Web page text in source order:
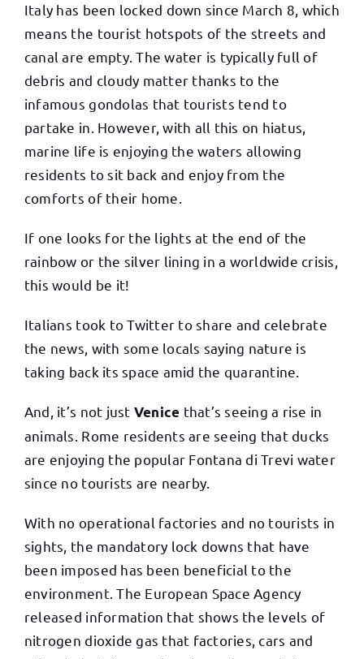
Italy has been locked down since March 8, which
means the tourist hotspots of the streets and
canal are empty. The water is typically full of
debris and cloudy matter thanks to the
infamous gondolas that tourists tend to
partake in. However, with all this on hiatus,
marine life is enjoying the waters allowing
residents to sit back and enjoy from the
comforts of their home.
If one looks for the lights at the end of the
rainbow or the silver lining in a worldwide crisis,
this would be it!
Italians took to Twitter to share and celebrate
the news, with some locals saying nature is
taking back its space amid the quarantine.
And, it’s not just Venice that’s seeing a rise in
animals. Rome residents are seeing that ducks
are enjoying the popular Fontana di Trevi water
since no tourists are nearby.
With no operational factories and no tourists in
sights, the mandatory lock downs that have
been imposed has been beneficial to the
environment. The European Space Agency
released information that shows the levels of
nitrogen dioxide gas that factories, cars and